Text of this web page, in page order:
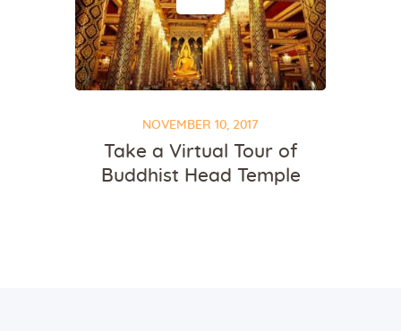
NOVEMBER 10, 2017
Take a Virtual Tour of
Buddhist Head Temple